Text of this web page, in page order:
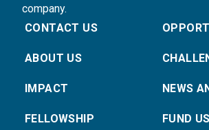
company.
CONTACT US
ABOUT US
IMPACT
FELLOWSHIP
NEWS
FUND US